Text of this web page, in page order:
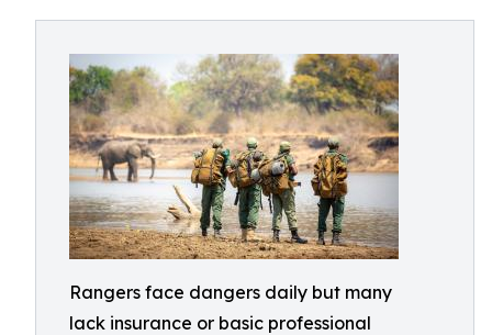
Rangers face dangers daily but many
lack insurance or basic professional